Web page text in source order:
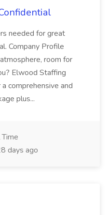
needed for great
Company Profile
room for
Elwood Staffing
comprehensive and
plus...
days ago